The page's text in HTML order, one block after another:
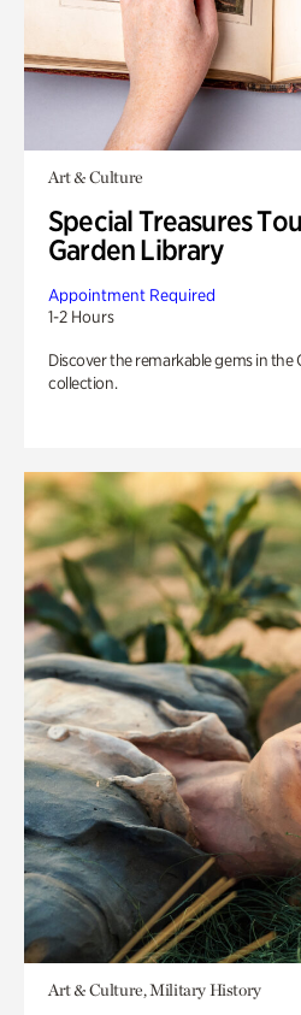
Art & Culture
Special Treasures
Garden Library
Appointment Required
1-2 Hours
Discover the remarkable gems in the
collection.
Art & Culture, Military History